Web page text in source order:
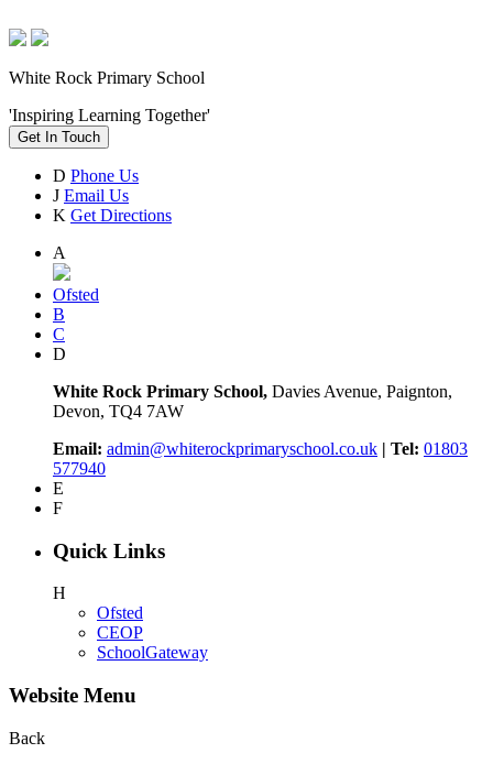
White Rock Primary School
'Inspiring Learning Together'
Get In Touch
D Phone Us
J Email Us
K Get Directions
A
Ofsted
B
C
D
White Rock Primary School, Davies Avenue, Paignton,
Devon, TQ4 7AW
Email: admin@whiterockprimaryschool.co.uk | Tel: 01803
577940
E
F
Quick Links
H
Ofsted
CEOP
SchoolGateway
Website Menu
Back